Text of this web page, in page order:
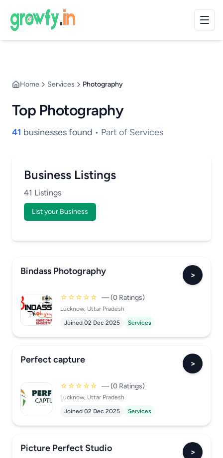
Home Services Photography
Top Photography
41 businesses found • Part of Services
Business Listings
41 Listings
List your Business
Bindass Photography >
☆☆☆☆☆ — (0 Ratings)
Lucknow, Uttar Pradesh
Joined 02 Dec 2025
Services
Perfect capture >
☆☆☆☆☆ — (0 Ratings)
Lucknow, Uttar Pradesh
Joined 02 Dec 2025
Services
Picture Perfect Studio >